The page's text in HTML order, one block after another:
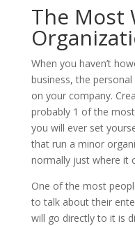
The Most
When you haven’t
business, the
on your company.
probably 1 of the
you will ever set
that run a minor
normally just where it
One of the most
to talk about their
will go directly to it is